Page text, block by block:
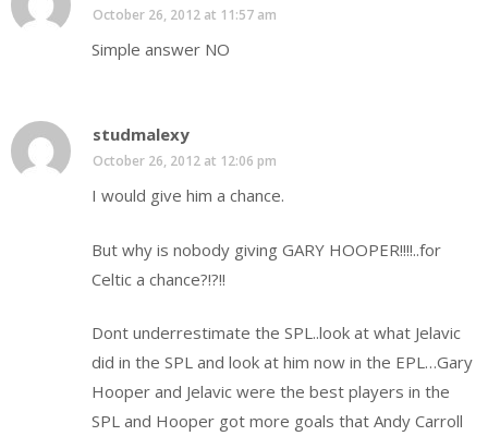
October 26, 2012 at 11:57 am
Simple answer NO
studmalexy
October 26, 2012 at 12:06 pm
I would give him a chance.
But why is nobody giving GARY HOOPER!!!!..for
Celtic a chance?!?!!
Dont underrestimate the SPL..look at what Jelavic
did in the SPL and look at him now in the EPL…Gary
Hooper and Jelavic were the best players in the
SPL and Hooper got more goals that Andy Carroll